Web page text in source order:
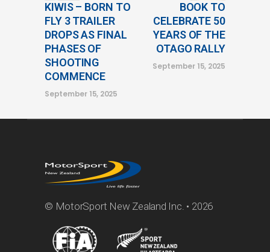
KIWIS – BORN TO
FLY 3 TRAILER
DROPS AS FINAL
PHASES OF
SHOOTING
COMMENCE
September 15, 2025
BOOK TO
CELEBRATE 50
YEARS OF THE
OTAGO RALLY
September 15, 2025
© MotorSport New Zealand Inc. • 2026